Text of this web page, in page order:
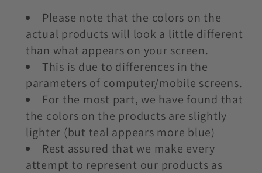
Please note that the colors on the
actual products will look a little different
than what appears on your screen.
This is due to differences in the
parameters of computer/mobile screens.
For the most part, we have found that
the colors on the products are slightly
lighter (but teal appears more blue)
Rest assured that we make every
attempt to represent our products as